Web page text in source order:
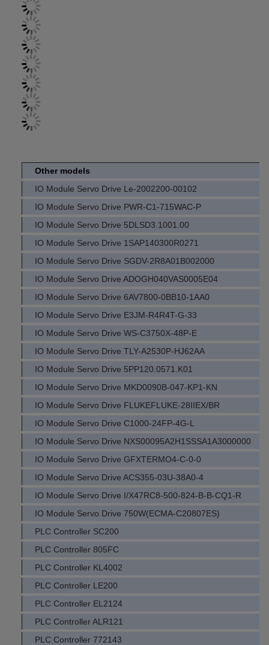
Other models
IO Module Servo Drive Le-2002200-00102
IO Module Servo Drive PWR-C1-715WAC-P
IO Module Servo Drive 5DLSD3.1001.00
IO Module Servo Drive 1SAP140300R0271
IO Module Servo Drive SGDV-2R8A01B002000
IO Module Servo Drive ADOGH040VAS0005E04
IO Module Servo Drive 6AV7800-0BB10-1AA0
IO Module Servo Drive E3JM-R4R4T-G-33
IO Module Servo Drive WS-C3750X-48P-E
IO Module Servo Drive TLY-A2530P-HJ62AA
IO Module Servo Drive 5PP120.0571.K01
IO Module Servo Drive MKD0090B-047-KP1-KN
IO Module Servo Drive FLUKEFLUKE-28IIEX/BR
IO Module Servo Drive C1000-24FP-4G-L
IO Module Servo Drive NXS00095A2H1SSSA1A3000000
IO Module Servo Drive GFXTERMO4-C-0-0
IO Module Servo Drive ACS355-03U-38A0-4
IO Module Servo Drive I/X47RC8-500-824-B-B-CQ1-R
IO Module Servo Drive 750W(ECMA-C20807ES)
PLC Controller SC200
PLC Controller 805FC
PLC Controller KL4002
PLC Controller LE200
PLC Controller EL2124
PLC Controller ALR121
PLC Controller 772143